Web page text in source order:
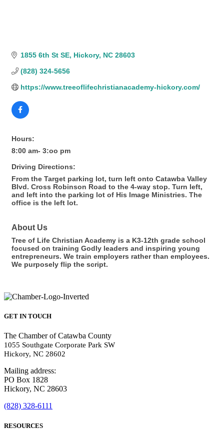
1855 6th St SE Hickory NC 28603
(828) 324-5656
https://www.treeoflifechristianacademy-hickory.com/
Hours:
8:00 am- 3:oo pm
Driving Directions:
From the Target parking lot, turn left onto Catawba Valley
Blvd. Cross Robinson Road to the 4-way stop. Turn left,
and left into the parking lot of His Image Ministries. The
office is the left lot.
About Us
Tree of Life Christian Academy is a K3-12th grade school
focused on training Godly leaders and inspiring young
entrepreneurs. We train employers rather than employees.
We purposely flip the script.
GET IN TOUCH
The Chamber of Catawba County
1055 Southgate Corporate Park SW
Hickory, NC 28602
Mailing address:
PO Box 1828
Hickory, NC 28603
(828) 328-6111
RESOURCES